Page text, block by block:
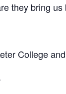
they bring
College